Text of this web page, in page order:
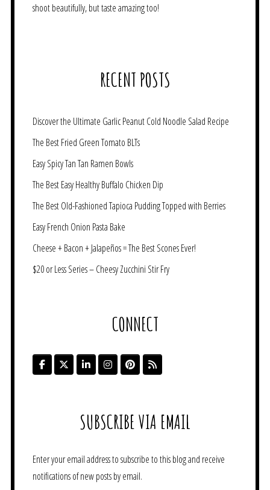
shoot beautifully, but taste amazing too!
RECENT POSTS
Discover the Ultimate Garlic Peanut Cold Noodle Salad Recipe
The Best Fried Green Tomato BLTs
Easy Spicy Tan Tan Ramen Bowls
The Best Easy Healthy Buffalo Chicken Dip
The Best Old-Fashioned Tapioca Pudding Topped with Berries
Easy French Onion Pasta Bake
Cheese + Bacon + Jalapeños = The Best Scones Ever!
$20 or Less Series – Cheesy Zucchini Stir Fry
CONNECT
SUBSCRIBE VIA EMAIL
Enter your email address to subscribe to this blog and receive
notifications of new posts by email.